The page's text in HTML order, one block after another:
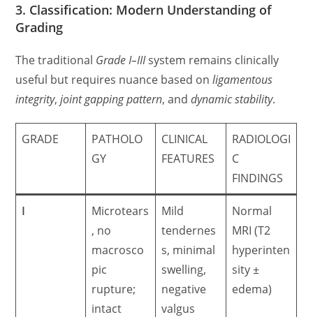
3. Classification: Modern Understanding of
Grading
The traditional Grade I–IIIsystem remains clinically
useful but requires nuance based onligamentous
integrity,joint gapping pattern, anddynamic stability.
GRADE
PATHOLO
GY
CLINICAL
FEATURES
RADIOLOGI
C
FINDINGS
I
Microtears
, no
macrosco
pic
rupture;
intact
Mild
tendernes
s, minimal
swelling,
negative
valgus
Normal
MRI (T2
hyperinten
sity ±
edema)